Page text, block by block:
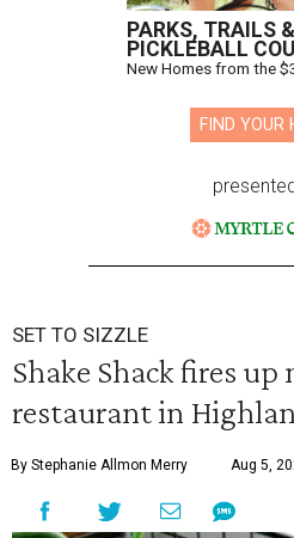
PARKS, TRAILS &
PICKLEBALL
New Homes from the
FIND YOUR
SET TO SIZZLE
Shake Shack fires
restaurant in
By Stephanie Allmon Merry Aug 5,